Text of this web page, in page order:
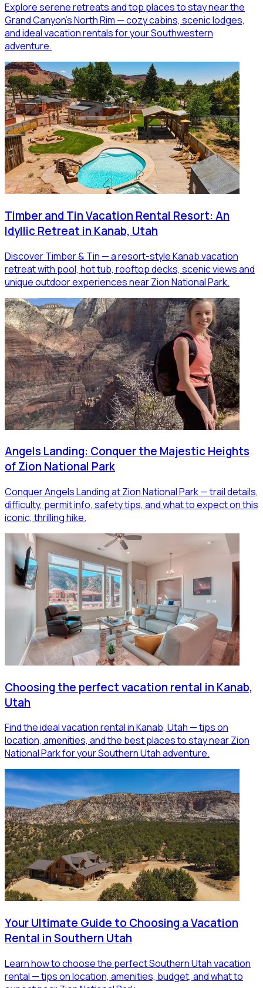
Explore serene retreats and top places to stay near the
Grand Canyon’s North Rim — cozy cabins, scenic lodges,
and ideal vacation rentals for your Southwestern
adventure.
Timber and Tin Vacation Rental Resort: An
Idyllic Retreat in Kanab, Utah
Discover Timber & Tin — a resort-style Kanab vacation
retreat with pool, hot tub, rooftop decks, scenic views and
unique outdoor experiences near Zion National Park.
Angels Landing: Conquer the Majestic Heights
of Zion National Park
Conquer Angels Landing at Zion National Park — trail details,
difficulty, permit info, safety tips, and what to expect on this
iconic, thrilling hike.
Choosing the perfect vacation rental in Kanab,
Utah
Find the ideal vacation rental in Kanab, Utah — tips on
location, amenities, and the best places to stay near Zion
National Park for your Southern Utah adventure.
Your Ultimate Guide to Choosing a Vacation
Rental in Southern Utah
Learn how to choose the perfect Southern Utah vacation
rental — tips on location, amenities, budget, and what to